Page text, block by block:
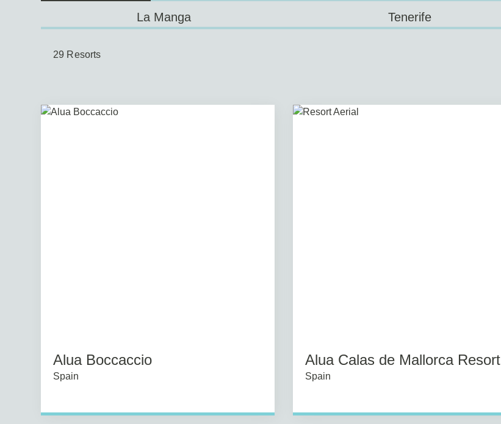
La Manga Tenerife
29 Resorts
Alua Boccaccio
Spain
Alua Calas de Mallorca Resort
Spain